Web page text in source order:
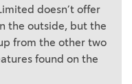
doesn’t offer
the outside, but the
from the other two
found on the